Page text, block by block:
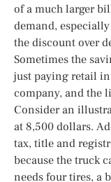
of a much larger
demand,
the discount over
Sometimes the
just paying retail
company, and the
Consider an
at 8,500 dollars.
tax, title and
because the truck
needs four tires, a